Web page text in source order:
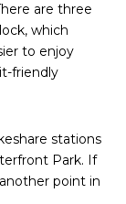
are three
which
to enjoy
friendly
stations
Park. If
point in